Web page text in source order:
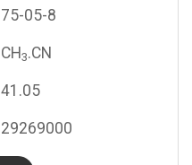
75-05-8
CH 3.CN
41.05
29269000